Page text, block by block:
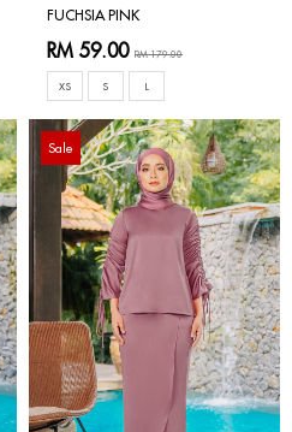
FUCHSIA PINK
RM 59.00 RM 179.00
XS S L
Sale